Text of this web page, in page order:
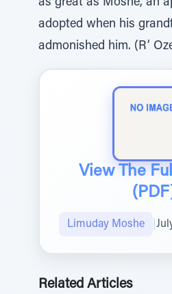
as great as Moshe, an
adopted when his
admonished him. (R’
View The
Limuday Moshe
Related Articles